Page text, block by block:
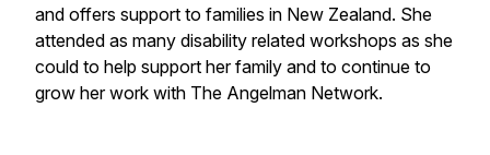
and offers support to families in New Zealand. She
attended as many disability related workshops as she
could to help support her family and to continue to
grow her work with The Angelman Network.